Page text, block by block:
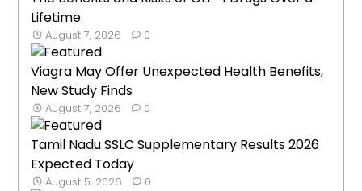
Lifetime
August 7, 2026 0
Viagra May Offer Unexpected Health Benefits,
New Study Finds
August 7, 2026 0
Tamil Nadu SSLC Supplementary Results 2026
Expected Today
August 5, 2026 0